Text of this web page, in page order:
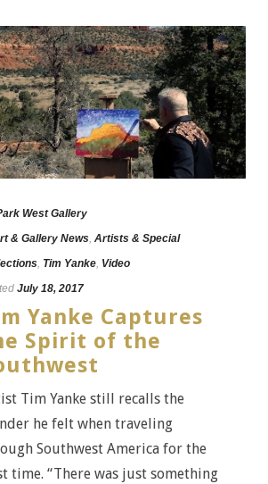
West Gallery
& Gallery News Artists & Special
Tim Yanke Video
July 18, 2017
Yanke Captures
Spirit of the
Tim Yanke still recalls the
he felt when traveling
Southwest America for the
time. “There was just something